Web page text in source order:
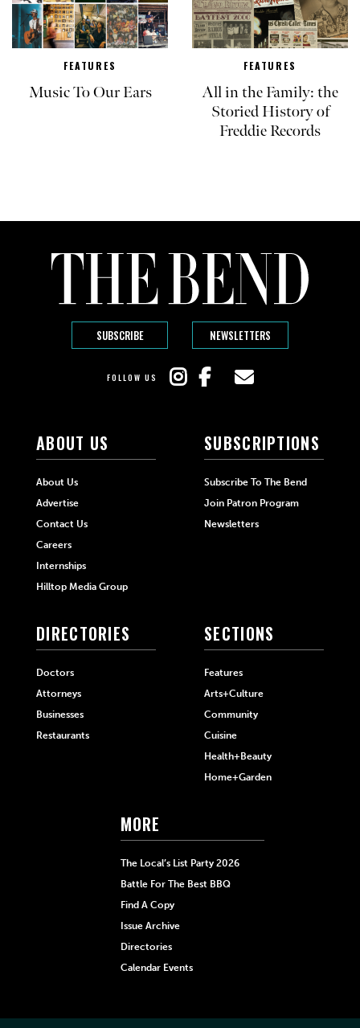
FEATURES
Music To Our Ears
FEATURES
All in the Family: the
Storied History of
Freddie Records
SUBSCRIBE NEWSLETTERS
FOLLOW US
ABOUT US
About Us
Advertise
Contact Us
Careers
Internships
Hilltop Media Group
SUBSCRIPTIONS
Subscribe To The Bend
Join Patron Program
Newsletters
DIRECTORIES
Doctors
Attorneys
Businesses
Restaurants
SECTIONS
Features
Arts+Culture
Community
Cuisine
Health+Beauty
Home+Garden
MORE
The Local’s List Party 2026
Battle For The Best BBQ
Find A Copy
Issue Archive
Directories
Calendar Events